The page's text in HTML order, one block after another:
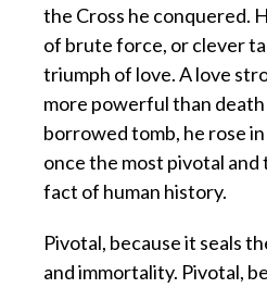
the Cross he conquered.
of brute force, or clever
triumph of love. A love
more powerful than death
borrowed tomb, he rose
once the most pivotal
fact of human history.
Pivotal, because it seals
and immortality. Pivotal,